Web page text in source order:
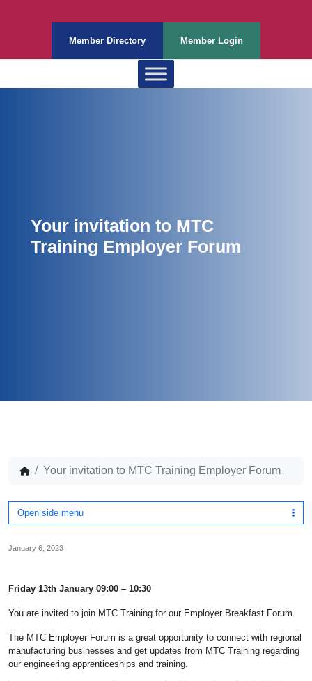
Member Directory Member Login
Your invitation to MTC
Training Employer Forum
Your invitation to MTC Training Employer Forum
Open side menu
January 6, 2023
Friday 13th January 09:00 – 10:30
You are invited to join MTC Training for our Employer Breakfast Forum.
The MTC Employer Forum is a great opportunity to connect with regional
manufacturing businesses and get updates from MTC Training regarding
our engineering apprenticeships and training.